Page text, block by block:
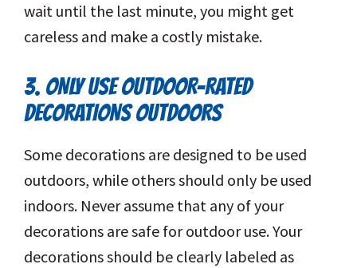
wait until the last minute, you might get
careless and make a costly mistake.
3. ONLY USE OUTDOOR-RATED
DECORATIONS OUTDOORS
Some decorations are designed to be used
outdoors, while others should only be used
indoors. Never assume that any of your
decorations are safe for outdoor use. Your
decorations should be clearly labeled as